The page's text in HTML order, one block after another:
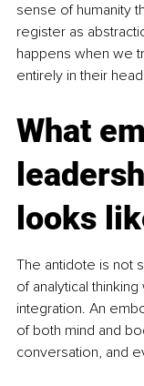
sense of humanity
register as
happens when we
entirely in their
What
looks
The antidote is not
of analytical
integration. An
of both mind and
conversation, and